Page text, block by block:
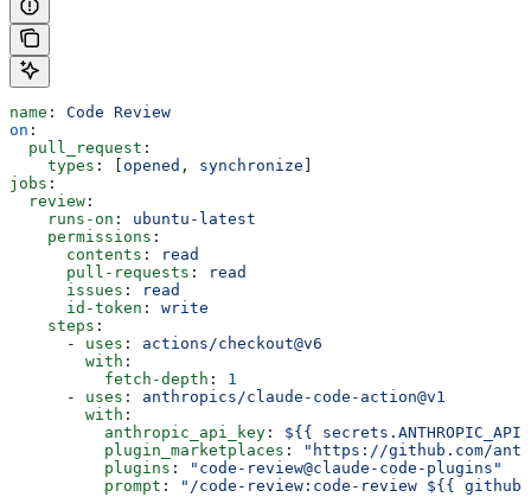
name : Code Review
on :
  pull_request
:
    types
: [ opened , synchronize
jobs :
  review
:
    runs-on
: ubuntu-latest
    permissions
:
      contents
:
read
      pull-requests
:
read
      issues
:
read
      id-token
: write
    steps
:
      -
uses : actions/checkout@v6
        with
:
          fetch-depth
: 1
      -
uses : anthropics/claude-code-action@v1
        with
:
          anthropic_api_key
: ${{
          plugin_marketplaces
:
"https://github.com/
          plugins
:
"code-review@claude-code-plugins"
          prompt
: "/code-review:code-review ${{